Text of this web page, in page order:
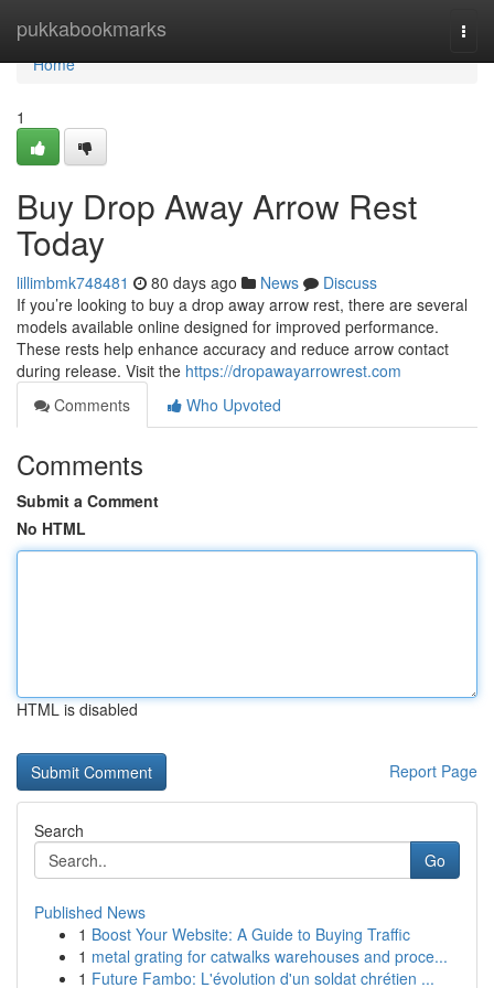
pukkabookmarks
Home
Home
1
Buy Drop Away Arrow Rest
Today
lillimbmk748481 80 days ago News
Discuss
If you’re looking to buy a drop away arrow rest, there are several
models available online designed for improved performance.
These rests help enhance accuracy and reduce arrow contact
during release. Visit the https://dropawayarrowrest.com
Comments
Who Upvoted
Comments
Submit a Comment
No HTML
HTML is disabled
Report Page
Search
Go
Published News
1 Boost Your Website: A Guide to Buying Traffic
1 metal grating for catwalks warehouses and proce...
1 Future Fambo: L'évolution d'un soldat chrétien ...